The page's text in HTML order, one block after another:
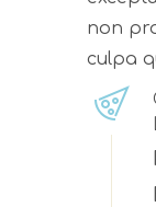
non
culpa